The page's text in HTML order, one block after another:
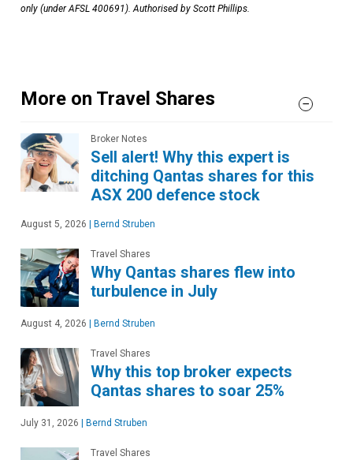
only (under AFSL 400691). Authorised by Scott Phillips.
More on Travel Shares
Broker Notes
Sell alert! Why this expert is
ditching Qantas shares for this
ASX 200 defence stock
August 5, 2026 | Bernd Struben
Travel Shares
Why Qantas shares flew into
turbulence in July
August 4, 2026 | Bernd Struben
Travel Shares
Why this top broker expects
Qantas shares to soar 25%
July 31, 2026 | Bernd Struben
Travel Shares